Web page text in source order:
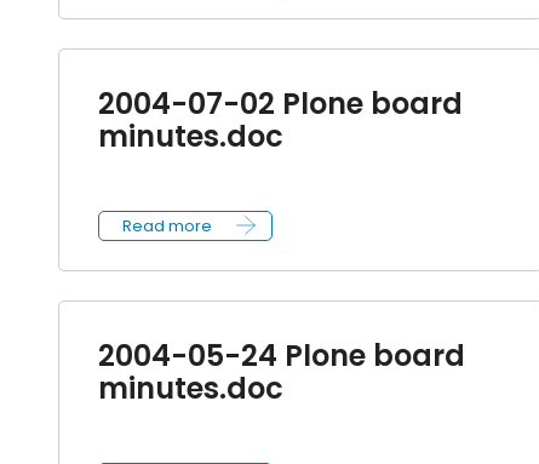
2004-07-02 Plone board
minutes.doc
Read more
2004-05-24 Plone board
minutes.doc